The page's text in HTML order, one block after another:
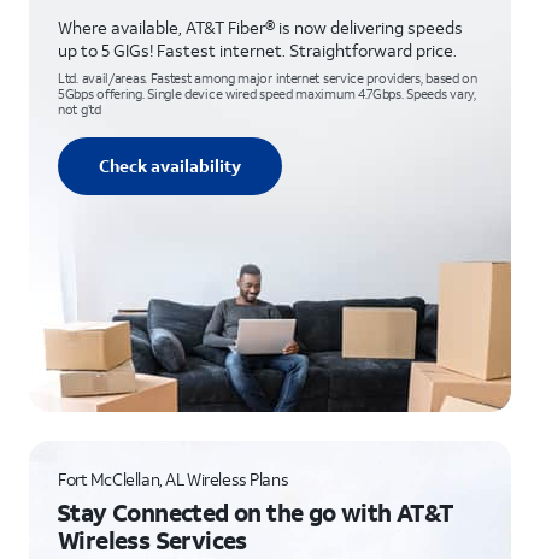
Where available, AT&T Fiber® is now delivering speeds
up to 5 GIGs! Fastest internet. Straightforward price.
Ltd. avail/areas. Fastest among major internet service providers, based on
5Gbps offering. Single device wired speed maximum 4.7Gbps. Speeds vary,
not g’td
Check availability
Fort McClellan, AL Wireless Plans
Stay Connected on the go with AT&T
Wireless Services